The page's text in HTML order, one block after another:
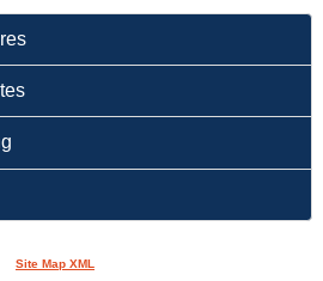
click to expand contents
Site Map XML